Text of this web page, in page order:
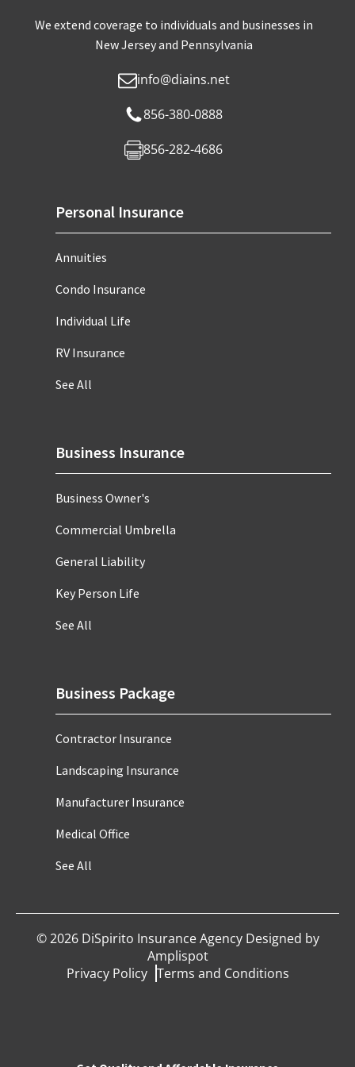
We extend coverage to individuals and businesses in
New Jersey and Pennsylvania
info@diains.net
856-380-0888
856-282-4686
Personal Insurance
Annuities
Condo Insurance
Individual Life
RV Insurance
See All
Business Insurance
Business Owner's
Commercial Umbrella
General Liability
Key Person Life
See All
Business Package
Contractor Insurance
Landscaping Insurance
Manufacturer Insurance
Medical Office
See All
©2026DiSpirito Insurance Agency Designed by
Amplispot
Privacy Policy Terms and Conditions